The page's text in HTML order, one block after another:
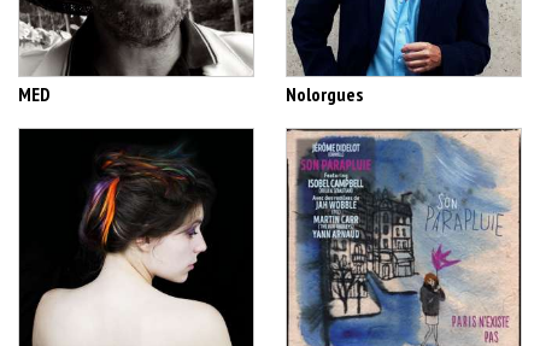
MED Nolorgues